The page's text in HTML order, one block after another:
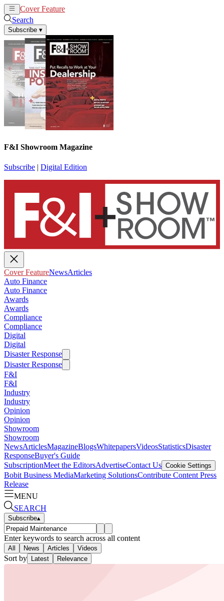
Cover Feature
Search
Subscribe ▾
F&I Showroom Magazine
Subscribe | Digital Edition
Cover FeatureNewsArticles
Auto Finance
Auto Finance
Awards
Awards
Compliance
Compliance
Digital
Digital
Disaster Response
Disaster Response
F&I
F&I
Industry
Industry
Opinion
Opinion
Showroom
Showroom
NewsArticlesMagazineBlogsWhitepapersVideosStatisticsDisaster
ResponseBuyer's Guide
SubscriptionMeet the EditorsAdvertiseContact Us Cookie Settings
Bobit Business MediaMarketing SolutionsContribute Content Press
Release
MENU
SEARCH
Subscribe▴
Enter keywords to search across all content
All News Articles Videos
Sort by Latest Relevance